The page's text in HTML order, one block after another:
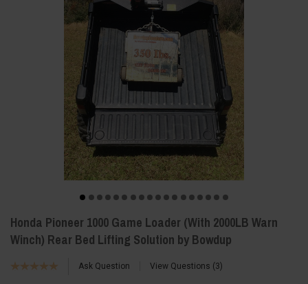
Honda Pioneer 1000 Game Loader (With 2000LB Warn
Winch) Rear Bed Lifting Solution by Bowdup
Ask Question View Questions 3